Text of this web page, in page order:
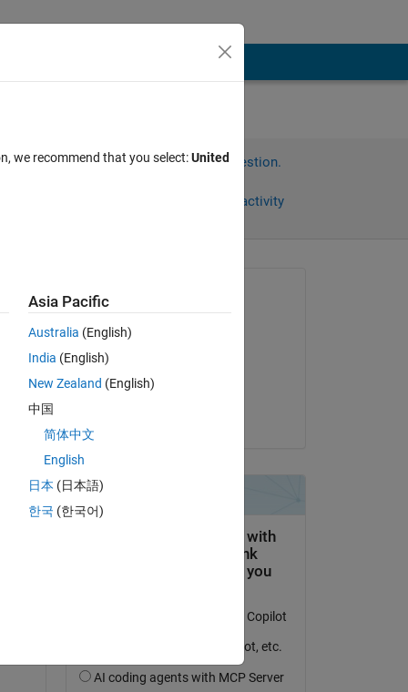
Sign in to answer this question.
Sign in to follow activity
Asked:
on 15 Nov 2023
Answered:
we recommend that you select:United
Asia Pacific
Australia (English)
India (English)
New Zealand (English)
中国
简体中文
English
日本 (日本語)
한국 (한국어)